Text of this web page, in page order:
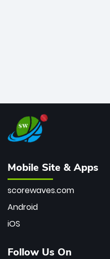
Mobile Site & Apps
scorewaves.com
Android
iOS
Follow Us On